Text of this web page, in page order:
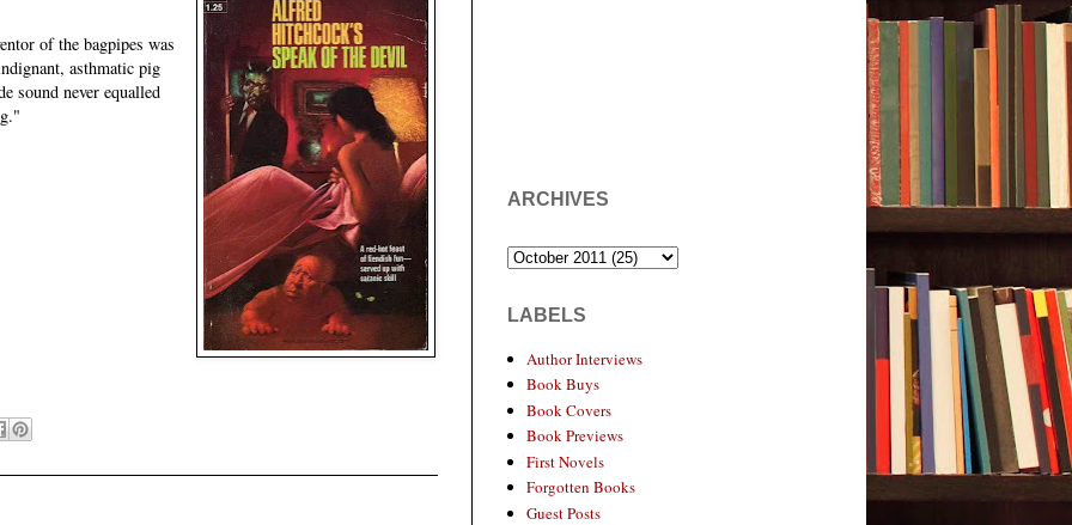
of the bagpipes was
asthmatic pig
sound never equalled
ARCHIVES
LABELS
Author Interviews
Book Buys
Book Covers
Book Previews
First Novels
Forgotten Books
Guest Posts